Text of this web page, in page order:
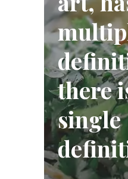
there
single